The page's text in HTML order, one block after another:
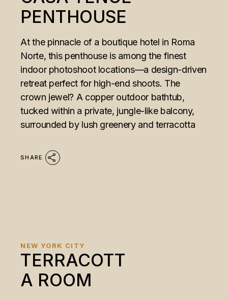
PENTHOUSE
At the pinnacle of a boutique hotel in Roma
Norte, this penthouse is among the finest
indoor photoshoot locations—a design-driven
retreat perfect for high-end shoots. The
crown jewel? A copper outdoor bathtub,
tucked within a private, jungle-like balcony,
surrounded by lush greenery and terracotta
SHARE
NEW YORK CITY
TERRACOTT
A ROOM